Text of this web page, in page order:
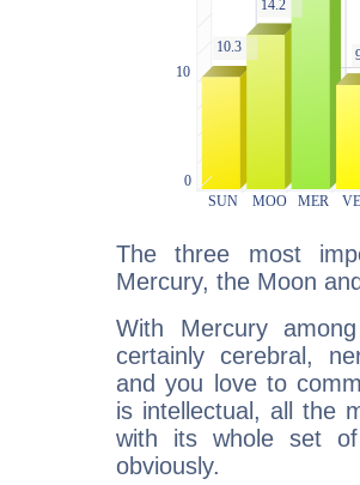
The three most
Mercury, the Moon
With Mercury
certainly cerebral,
and you love to
is intellectual, all the
with its whole set
obviously.